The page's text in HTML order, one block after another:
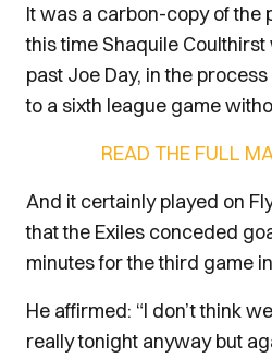
It was a carbon-copy of the
this time Shaquile
past Joe Day, in the
to a sixth league game
READ THE FULL
And it certainly played on
that the Exiles conceded
minutes for the third game
He affirmed: “I don’t think
really tonight anyway but